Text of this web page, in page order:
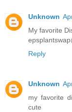
Unknown
My favorite
Reply
Unknown
my favorite
cute